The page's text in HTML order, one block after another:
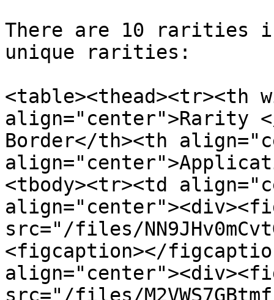
There are 10 rarities
unique rarities:
<table><thead><tr><th
align="center">Rarity
Border</th><th
<tbody><tr><td
src="/files/
<figcaption></
src="/files/